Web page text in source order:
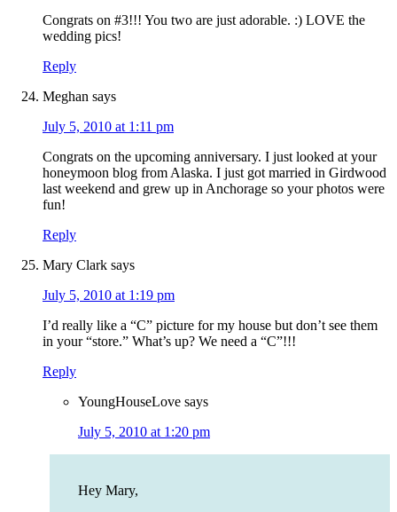
Congrats on #3!!! You two are just adorable. :) LOVE the
wedding pics!
Reply
Meghan says
July 5, 2010 at 1:11 pm
Congrats on the upcoming anniversary. I just looked at your
honeymoon blog from Alaska. I just got married in Girdwood
last weekend and grew up in Anchorage so your photos were
fun!
Reply
Mary Clark says
July 5, 2010 at 1:19 pm
I’d really like a “C” picture for my house but don’t see them
in your “store.” What’s up? We need a “C”!!!
Reply
YoungHouseLove says
July 5, 2010 at 1:20 pm
Hey Mary,